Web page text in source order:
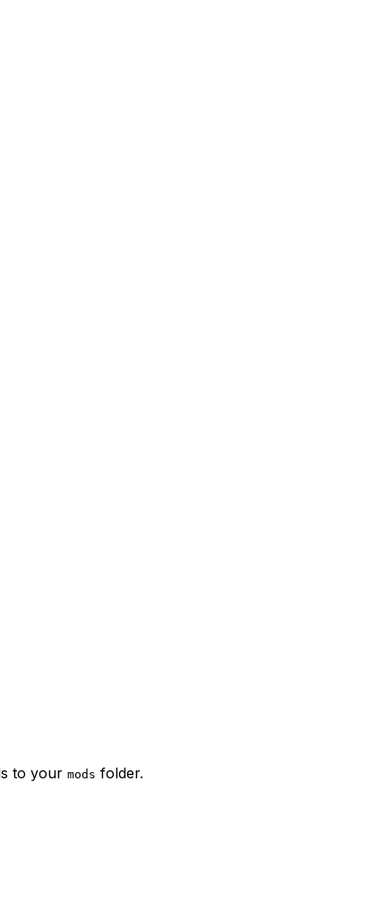
to your mods folder.